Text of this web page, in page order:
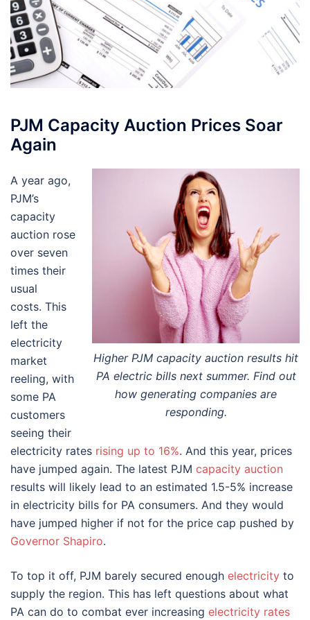
PJM Capacity Auction Prices Soar
Again
Higher PJM capacity auction results hit
PA electric bills next summer. Find out
how generating companies are
responding.
A year ago,
PJM’s
capacity
auction rose
over seven
times their
usual
costs. This
left the
electricity
market
reeling, with
some PA
customers
seeing their
electricity rates rising up to 16%. And this year, prices
have jumped again. The latest PJM capacity auction
results will likely lead to an estimated 1.5-5% increase
in electricity bills for PA consumers. And they would
have jumped higher if not for the price cap pushed by
Governor Shapiro.
To top it off, PJM barely secured enough electricity to
supply the region. This has left questions about what
PA can do to combat ever increasing electricity rates